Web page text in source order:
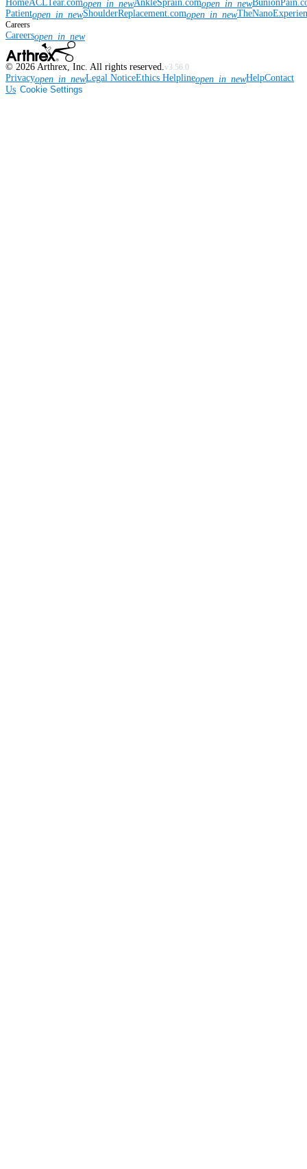
HomeACLTear.comopen_in_newAnkleSprain.comopen_in_new
Patientopen_in_newShoulderReplacement.comopen_in_new
Careers
Careersopen_in_new
© 2026 Arthrex, Inc. All rights reserved. v3.56.0
Privacyopen_in_newLegal NoticeEthics Helplineopen_in_newHelpContact
Us Cookie Settings